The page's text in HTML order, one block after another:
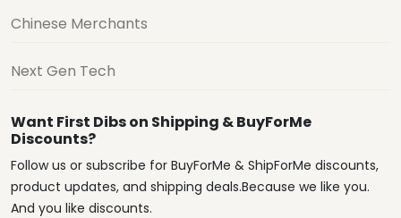
Chinese Merchants
Next Gen Tech
Want First Dibs on Shipping & BuyForMe
Discounts?
Follow us or subscribe for BuyForMe & ShipForMe discounts,
product updates, and shipping deals.Because we like you.
And you like discounts.